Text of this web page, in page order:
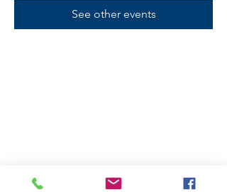
See other events
Citizenship | Training | Recognition | Inspiration | Service